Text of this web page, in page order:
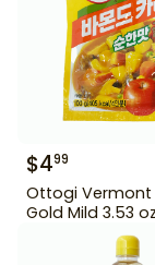
$499
Ottogi Vermont
Gold Mild 3.53 oz